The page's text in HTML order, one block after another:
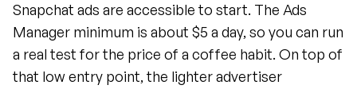
Snapchat ads are accessible to start. The Ads
Manager minimum is about $5 a day, so you can run
a real test for the price of a coffee habit. On top of
that low entry point, the lighter advertiser